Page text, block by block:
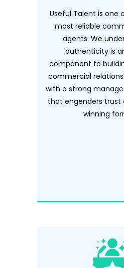
Useful Talent is one
most reliable
agents. We
authenticity is
component to
commercial
with a strong
that engenders trust
winning